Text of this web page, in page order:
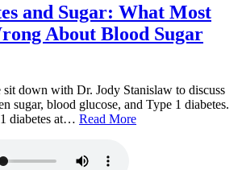
and Sugar: What Most
About Blood Sugar
sit down with Dr. Jody Stanislaw to discuss
sugar, blood glucose, and Type 1 diabetes.
diabetes at… Read More